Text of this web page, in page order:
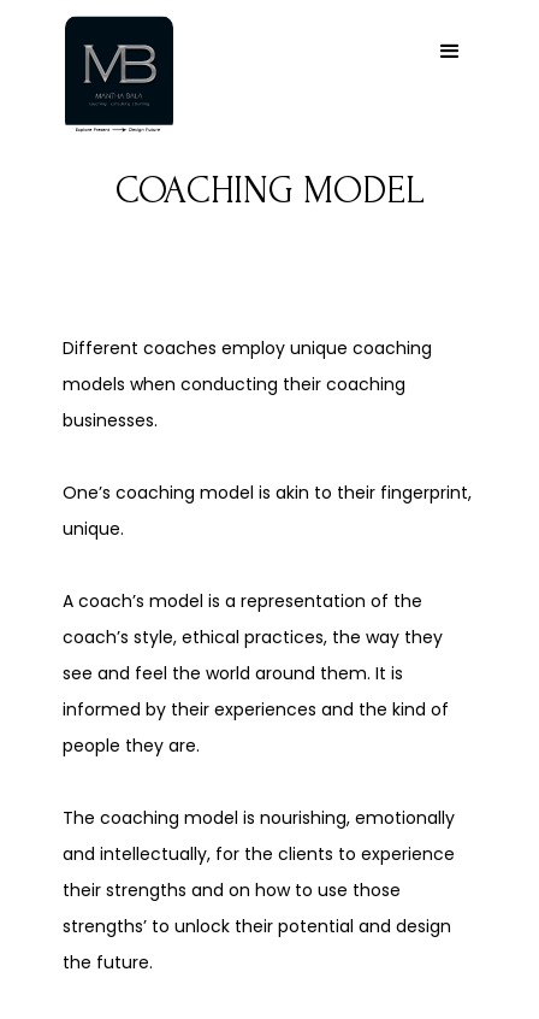
COACHING MODEL
Different coaches employ unique coaching
models when conducting their coaching
businesses.
One’s coaching model is akin to their fingerprint,
unique.
A coach’s model is a representation of the
coach’s style, ethical practices, the way they
see and feel the world around them. It is
informed by their experiences and the kind of
people they are.
The coaching model is nourishing, emotionally
and intellectually, for the clients to experience
their strengths and on how to use those
strengths’ to unlock their potential and design
the future.